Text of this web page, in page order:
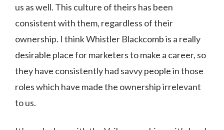
us as well. This culture of theirs has been
consistent with them, regardless of their
ownership. I think Whistler Blackcomb is a really
desirable place for marketers to make a career, so
they have consistently had savvy people in those
roles which have made the ownership irrelevant
to us.